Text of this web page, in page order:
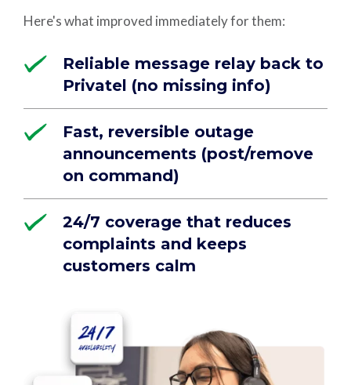
Here's what improved immediately for them:
Reliable message relay back to
Privatel (no missing info)
Fast, reversible outage
announcements (post/remove
on command)
24/7 coverage that reduces
complaints and keeps
customers calm